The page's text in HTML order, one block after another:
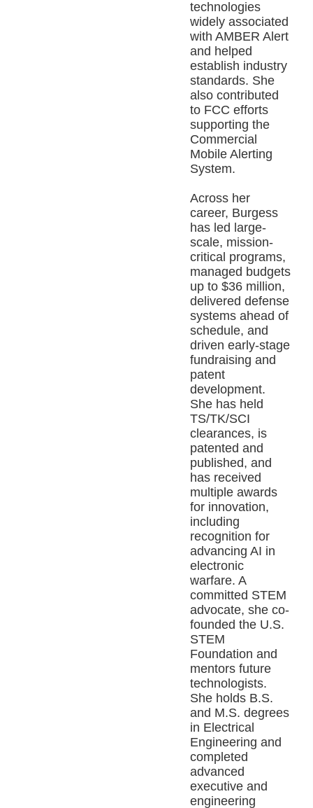
technologies
widely associated
with AMBER Alert
and helped
establish industry
standards. She
also contributed
to FCC efforts
supporting the
Commercial
Mobile Alerting
System.
Across her
career, Burgess
has led large-
scale, mission-
critical programs,
managed budgets
up to $36 million,
delivered defense
systems ahead of
schedule, and
driven early-stage
fundraising and
patent
development.
She has held
TS/TK/SCI
clearances, is
patented and
published, and
has received
multiple awards
for innovation,
including
recognition for
advancing AI in
electronic
warfare. A
committed STEM
advocate, she co-
founded the U.S.
STEM
Foundation and
mentors future
technologists.
She holds B.S.
and M.S. degrees
in Electrical
Engineering and
completed
advanced
executive and
engineering